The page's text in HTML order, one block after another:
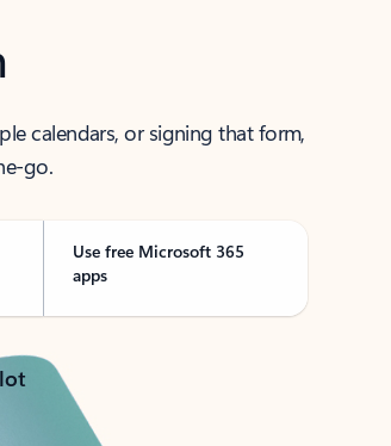
calendars, or signing that form,
go.
Use free Microsoft 365
apps